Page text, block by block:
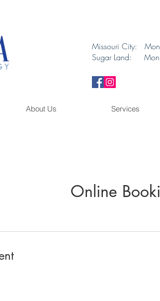
Missouri City: Mon
Sugar Land: Mon
About Us Services
Online